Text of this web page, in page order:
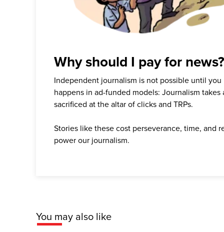
Why should I pay for news?
Independent journalism is not possible until
happens in ad-funded models: Journalism takes
sacrificed at the altar of clicks and TRPs.
Stories like these cost perseverance, time, and
power our journalism.
You may also like